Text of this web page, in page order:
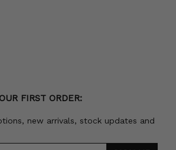
FIRST ORDER:
new arrivals, stock updates and